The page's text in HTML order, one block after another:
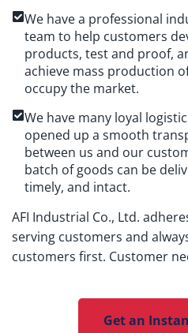
We have a professional
team to help customers
products, test and proof,
achieve mass production
occupy the market.
We have many loyal
opened up a smooth
between us and our
batch of goods can be
timely, and intact.
AFI Industrial Co., Ltd.
serving customers and
customers first. Customer
Get an